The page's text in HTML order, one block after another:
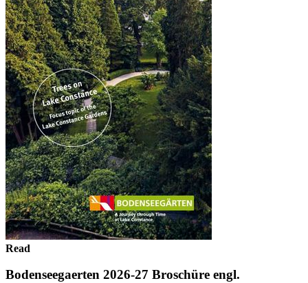
Read
Bodenseegaerten 2026-27 Broschüre engl.